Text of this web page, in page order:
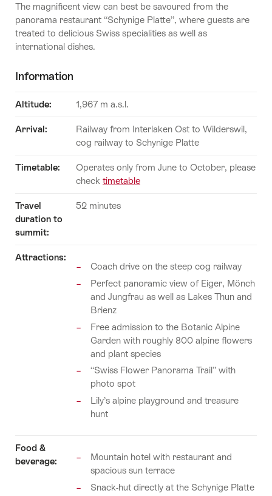
The magnificent view can best be savoured from the
panorama restaurant “Schynige Platte”, where guests are
treated to delicious Swiss specialities as well as
international dishes.
Information
Altitude: 1,967 m a.s.l.
Arrival:
Railway from Interlaken Ost to Wilderswil,
cog railway to Schynige Platte
Timetable:
Operates only from June to October, please
check timetable
Travel
duration to
summit:
52 minutes
Attractions:
Coach drive on the steep cog railway
Perfect panoramic view of Eiger, Mönch
and Jungfrau as well as Lakes Thun and
Brienz
Free admission to the Botanic Alpine
Garden with roughly 800 alpine flowers
and plant species
“Swiss Flower Panorama Trail” with
photo spot
Lily’s alpine playground and treasure
hunt
Food &
beverage:
Mountain hotel with restaurant and
spacious sun terrace
Snack-hut directly at the Schynige Platte